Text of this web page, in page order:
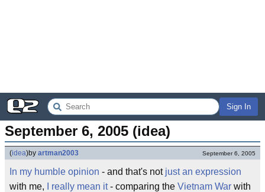
Sign In
September 6, 2005 (idea)
(idea)by artman2003 September 6, 2005
In my humble opinion - and that's not just an expression
with me,
I really mean it- comparing the Vietnam War with